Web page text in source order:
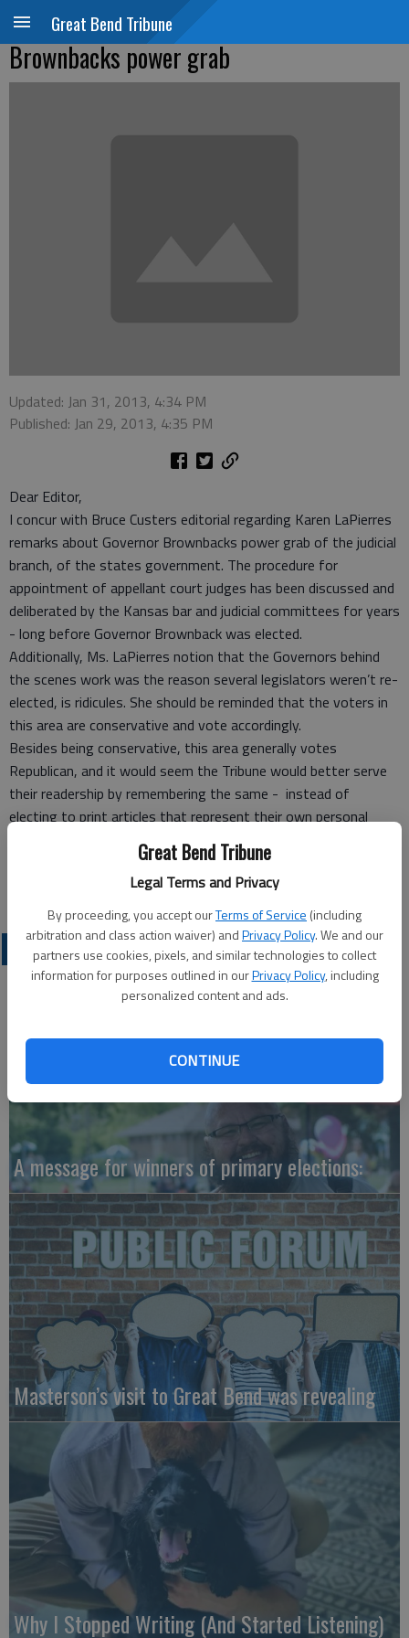
Great Bend Tribune
Legal Terms and Privacy
By proceeding, you accept ourTerms of Service (including
arbitration and class action waiver) andPrivacy Policy. We and our
partners use cookies, pixels, and similar technologies to collect
information for purposes outlined in ourPrivacy Policy, including
personalized content and ads.
CONTINUE
Great Bend Tribune
Brownbacks power grab
Updated: Jan 31, 2013, 4:34 PM
Published: Jan 29, 2013, 4:35 PM
Dear Editor,
I concur with Bruce Custers editorial regarding Karen LaPierres
remarks about Governor Brownbacks power grab of the judicial
branch, of the states government. The procedure for
appointment of appellant court judges has been discussed and
deliberated by the Kansas bar and judicial committees for years
- long before Governor Brownback was elected.
Additionally, Ms. LaPierres notion that the Governors behind
the scenes work was the reason several legislators weren’t re-
elected, is ridicules. She should be reminded that the voters in
this area are conservative and vote accordingly.
Besides being conservative, this area generally votes
Republican, and it would seem the Tribune would better serve
their readership by remembering the same - instead of
electing to print articles that represent their own personal
political views and ignoring those that don’t.
OPINION
A message for winners of primary elections:
Masterson’s visit to Great Bend was revealing
Why I Stopped Writing (And Started Listening)